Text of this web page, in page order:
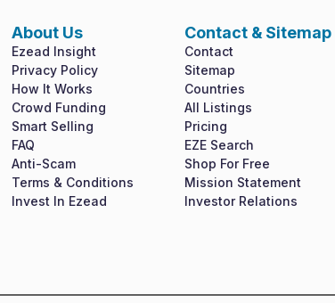
About Us
Ezead Insight
Privacy Policy
How It Works
Crowd Funding
Smart Selling
FAQ
Anti-Scam
Terms & Conditions
Invest In Ezead
Contact & Sitemap
Contact
Sitemap
Countries
All Listings
Pricing
EZE Search
Shop For Free
Mission Statement
Investor Relations